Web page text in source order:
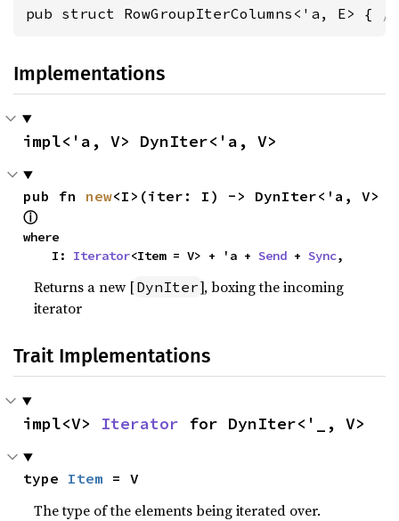
pub struct RowGroupIterColumns<'a, E> { /
Implementations
impl<'a, V> DynIter<'a, V>
pub fn new
ⓘ
where
    I:
Iterator<Item = V> + 'a + Send + Sync,
Returns a new [DynIter], boxing the incoming
iterator
Trait Implementations
impl<V> Iterator for DynIter<'_, V>
type Item = V
The type of the elements being iterated over.